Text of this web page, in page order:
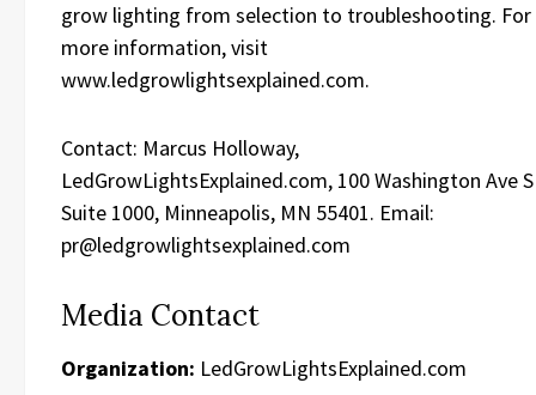
grow lighting from selection to troubleshooting. For
more information, visit
www.ledgrowlightsexplained.com.
Contact: Marcus Holloway,
LedGrowLightsExplained.com, 100 Washington Ave S
Suite 1000, Minneapolis, MN 55401. Email:
pr@ledgrowlightsexplained.com
Media Contact
Organization: LedGrowLightsExplained.com